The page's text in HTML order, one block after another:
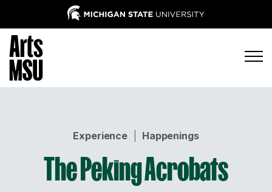
Experience| Happenings
The Peking Acrobats